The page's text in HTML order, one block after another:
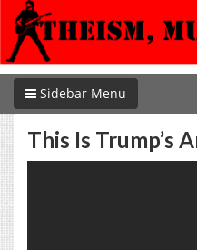
Sidebar Menu
This Is Trump’s